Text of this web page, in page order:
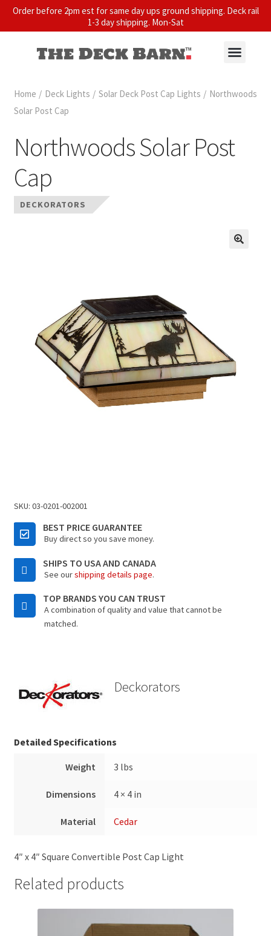
Order before 2pm est for same day ups ground shipping. Deck rail
1-3 day shipping. Mon-Sat
Home / Deck Lights / Solar Deck Post Cap Lights / Northwoods
Solar Post Cap
Northwoods Solar Post
Cap
DECKORATORS
SKU: 03-0201-002001
BEST PRICE GUARANTEE
Buy direct so you save money.
SHIPS TO USA AND CANADA
See ourshipping details page.
TOP BRANDS YOU CAN TRUST
A combination of quality and value that cannot be
matched.
Deckorators
Detailed Specifications
Weight 3 lbs
Dimensions 4 × 4 in
Material Cedar
4″ x 4″ Square Convertible Post Cap Light
Related products